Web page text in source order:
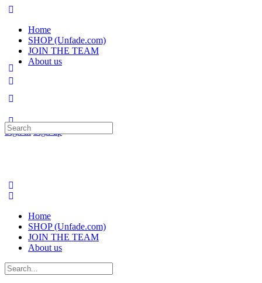
Home
SHOP (Unfade.com)
JOIN THE TEAM
About us
Sign in Sign up
Search
for:
Home
SHOP (Unfade.com)
JOIN THE TEAM
About us
Search
for: